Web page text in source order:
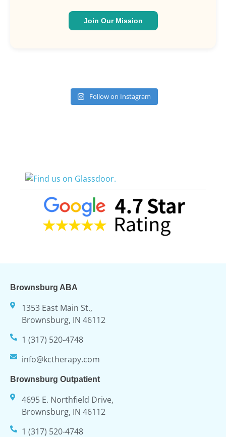
Join Our Mission
Follow on Instagram
Brownsburg ABA
1353 East Main St.,
Brownsburg, IN 46112
1 (317) 520-4748
info@kctherapy.com
Brownsburg Outpatient
4695 E. Northfield Drive,
Brownsburg, IN 46112
1 (317) 520-4748